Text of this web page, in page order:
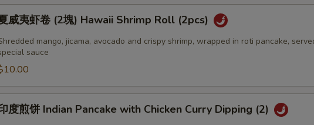
威夷虾卷 (2塊) Hawaii Shrimp Roll (2pcs)
mango, jicama, avocado and crispy shrimp, wrapped in roti pancake,
sauce
度煎饼 Indian Pancake with Chicken Curry Dipping (2)